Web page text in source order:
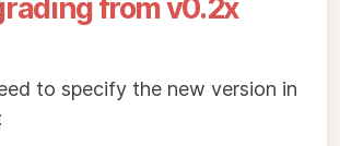
from v0.2x
to specify the new version in